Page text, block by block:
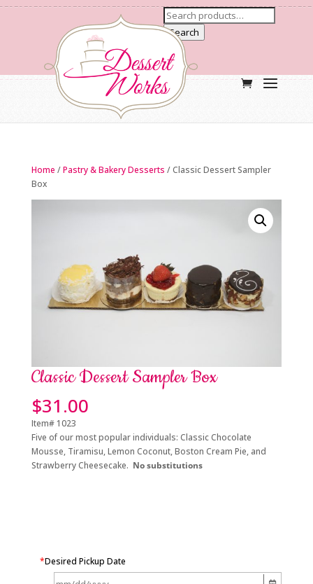
Search
Home /Pastry & Bakery Desserts / Classic Dessert Sampler
Box
Classic Dessert Sampler Box
$31.00
Item# 1023
Five of our most popularindividuals: Classic Chocolate
Mousse, Tiramisu, Lemon Coconut, Boston Cream Pie, and
Strawberry Cheesecake. No substitutions
*Desired Pickup Date